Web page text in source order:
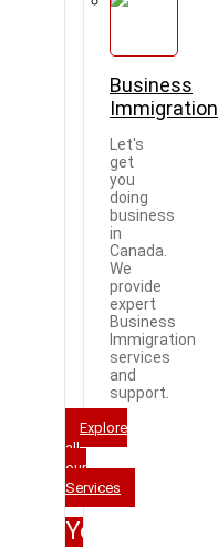
Business
Immigration
Let's
get
you
doing
business
in
Canada.
We
provide
expert
Business
Immigration
services
and
support.
Explore
all
our
Services
Your